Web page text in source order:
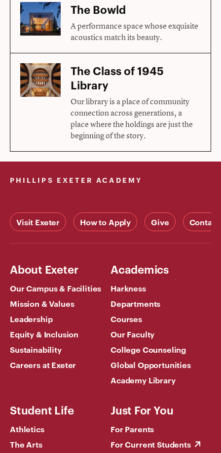
The Bowld
A performance space whose exquisite
acoustics match its beauty.
The Class of 1945
Library
Our library is a place of community
connection across generations, a
place where the holdings are just the
beginning of the story.
PHILLIPS EXETER ACADEMY
Visit Exeter How to Apply Give Contact
About Exeter
Our Campus & Facilities
Mission & Values
Leadership
Equity & Inclusion
Sustainability
Careers at Exeter
Academics
Harkness
Departments
Courses
Our Faculty
College Counseling
Global Opportunities
Academy Library
Student Life
Athletics
The Arts
Just For You
For Parents
For Current Students